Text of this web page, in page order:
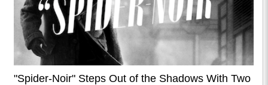
"Spider-Noir" Steps Out of the Shadows With Two